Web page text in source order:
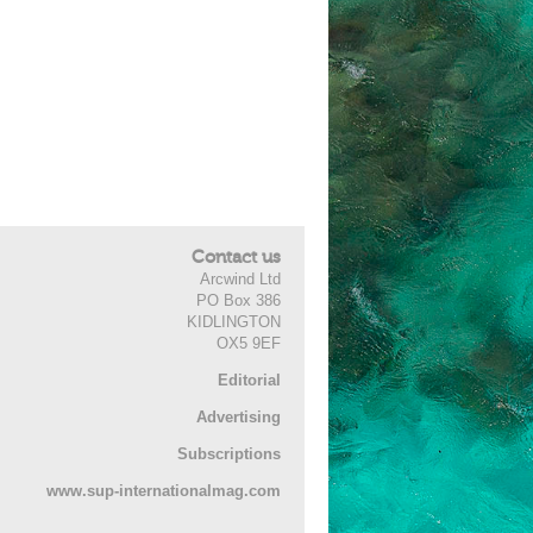
Contact us
Arcwind Ltd
PO Box 386
KIDLINGTON
OX5 9EF
Editorial
Advertising
Subscriptions
www.sup-internationalmag.com